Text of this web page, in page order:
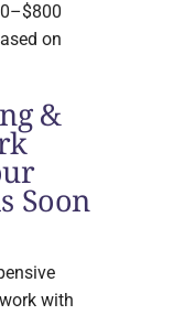
on
&
Soon
with